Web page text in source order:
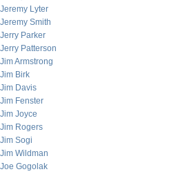
Jeremy Lyter
Jeremy Smith
Jerry Parker
Jerry Patterson
Jim Armstrong
Jim Birk
Jim Davis
Jim Fenster
Jim Joyce
Jim Rogers
Jim Sogi
Jim Wildman
Joe Gogolak